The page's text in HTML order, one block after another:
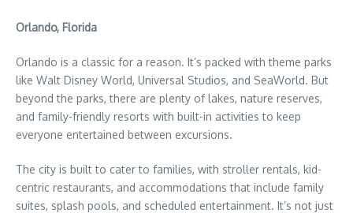
Orlando, Florida
Orlando is a classic for a reason. It’s packed with theme parks
like Walt Disney World, Universal Studios, and SeaWorld. But
beyond the parks, there are plenty of lakes, nature reserves,
and family-friendly resorts with built-in activities to keep
everyone entertained between excursions.
The city is built to cater to families, with stroller rentals, kid-
centric restaurants, and accommodations that include family
suites, splash pools, and scheduled entertainment. It’s not just